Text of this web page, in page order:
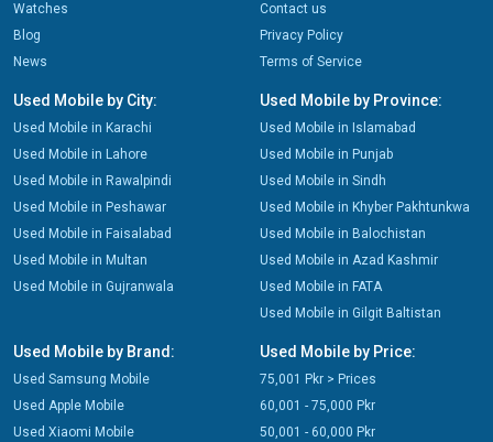
Watches
Blog
News
Contact us
Privacy Policy
Terms of Service
Used Mobile by City:
Used Mobile in Karachi
Used Mobile in Lahore
Used Mobile in Rawalpindi
Used Mobile in Peshawar
Used Mobile in Faisalabad
Used Mobile in Multan
Used Mobile in Gujranwala
Used Mobile by Province:
Used Mobile in Islamabad
Used Mobile in Punjab
Used Mobile in Sindh
Used Mobile in Khyber Pakhtunkwa
Used Mobile in Balochistan
Used Mobile in Azad Kashmir
Used Mobile in FATA
Used Mobile in Gilgit Baltistan
Used Mobile by Brand:
Used Samsung Mobile
Used Apple Mobile
Used Xiaomi Mobile
Used Mobile by Price:
75,001 Pkr > Prices
60,001 - 75,000 Pkr
50,001 - 60,000 Pkr